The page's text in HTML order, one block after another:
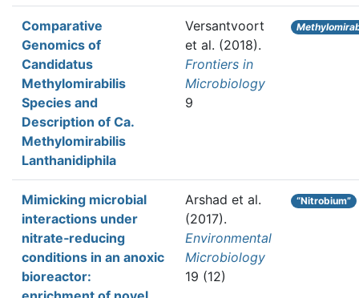
Comparative
Genomics of
Candidatus
Methylomirabilis
Species and
Description of Ca.
Methylomirabilis
Lanthanidiphila
Versantvoort
et al. (2018).
Frontiers in
Microbiology
9
Mimicking microbial
interactions under
nitrate‐reducing
conditions in an anoxic
bioreactor:
Arshad et al.
(2017).
Environmental
Microbiology
19 (12)
“Nitrobium”